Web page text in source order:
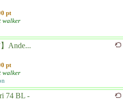
pt
walker
Ande...
pt
walker
74 BL -